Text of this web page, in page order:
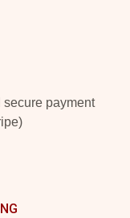
payment